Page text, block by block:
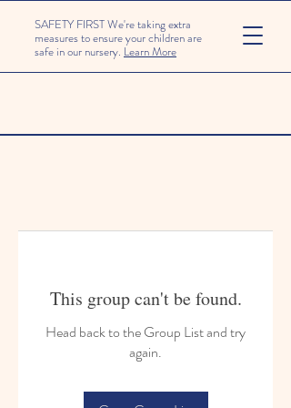
SAFETY FIRST We're taking extra
measures to ensure your children are
safe in our nursery. Learn More
This group can't be found.
Head back to the Group List and try
again.